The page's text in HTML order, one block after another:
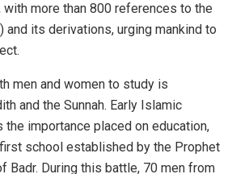
more than 800 references to the
and its derivations, urging mankind to
men and women to study is
and the Sunnah. Early Islamic
importance placed on education,
school established by the Prophet
Badr. During this battle, 70 men from